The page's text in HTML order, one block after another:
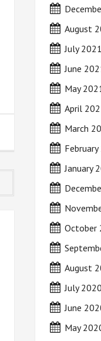
August
July 2021
June
May
April
March
January
October
August
July 2020
June
May